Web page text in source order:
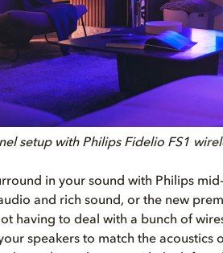
setup with Philips Fidelio FS1
in your sound with Philips
and rich sound, or the new
having to deal with a bunch of
speakers to match the acoustics